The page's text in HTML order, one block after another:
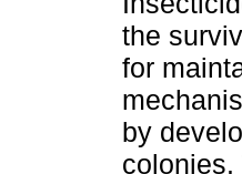
the
for
by